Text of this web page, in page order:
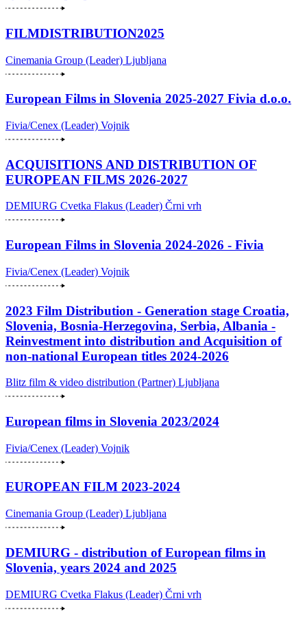
FILMDISTRIBUTION2025
Cinemania Group (Leader) Ljubljana
European Films in Slovenia 2025-2027 Fivia d.o.o.
Fivia/Cenex (Leader) Vojnik
ACQUISITIONS AND DISTRIBUTION OF
EUROPEAN FILMS 2026-2027
DEMIURG Cvetka Flakus (Leader) Črni vrh
European Films in Slovenia 2024-2026 - Fivia
Fivia/Cenex (Leader) Vojnik
2023 Film Distribution - Generation stage Croatia,
Slovenia, Bosnia-Herzegovina, Serbia, Albania -
Reinvestment into distribution and Acquisition of
non-national European titles 2024-2026
Blitz film & video distribution (Partner) Ljubljana
European films in Slovenia 2023/2024
Fivia/Cenex (Leader) Vojnik
EUROPEAN FILM 2023-2024
Cinemania Group (Leader) Ljubljana
DEMIURG - distribution of European films in
Slovenia, years 2024 and 2025
DEMIURG Cvetka Flakus (Leader) Črni vrh